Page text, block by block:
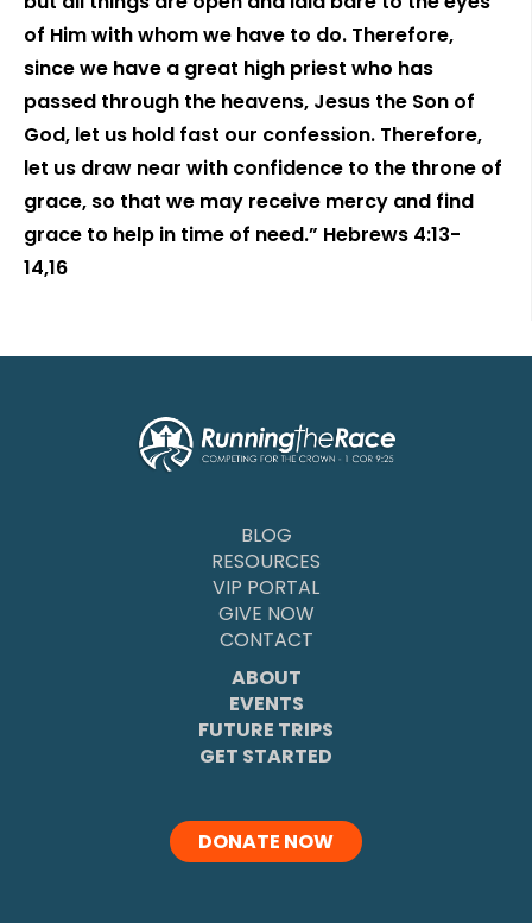
of Him with whom we have to do. Therefore,
since we have a great high priest who has
passed through the heavens, Jesus the Son of
God, let us hold fast our confession. Therefore,
let us draw near with confidence to the throne of
grace, so that we may receive mercy and find
grace to help in time of need.” Hebrews 4:13-
14,16
BLOG
RESOURCES
VIP PORTAL
GIVE NOW
CONTACT
ABOUT
EVENTS
FUTURE TRIPS
GET STARTED
DONATE NOW